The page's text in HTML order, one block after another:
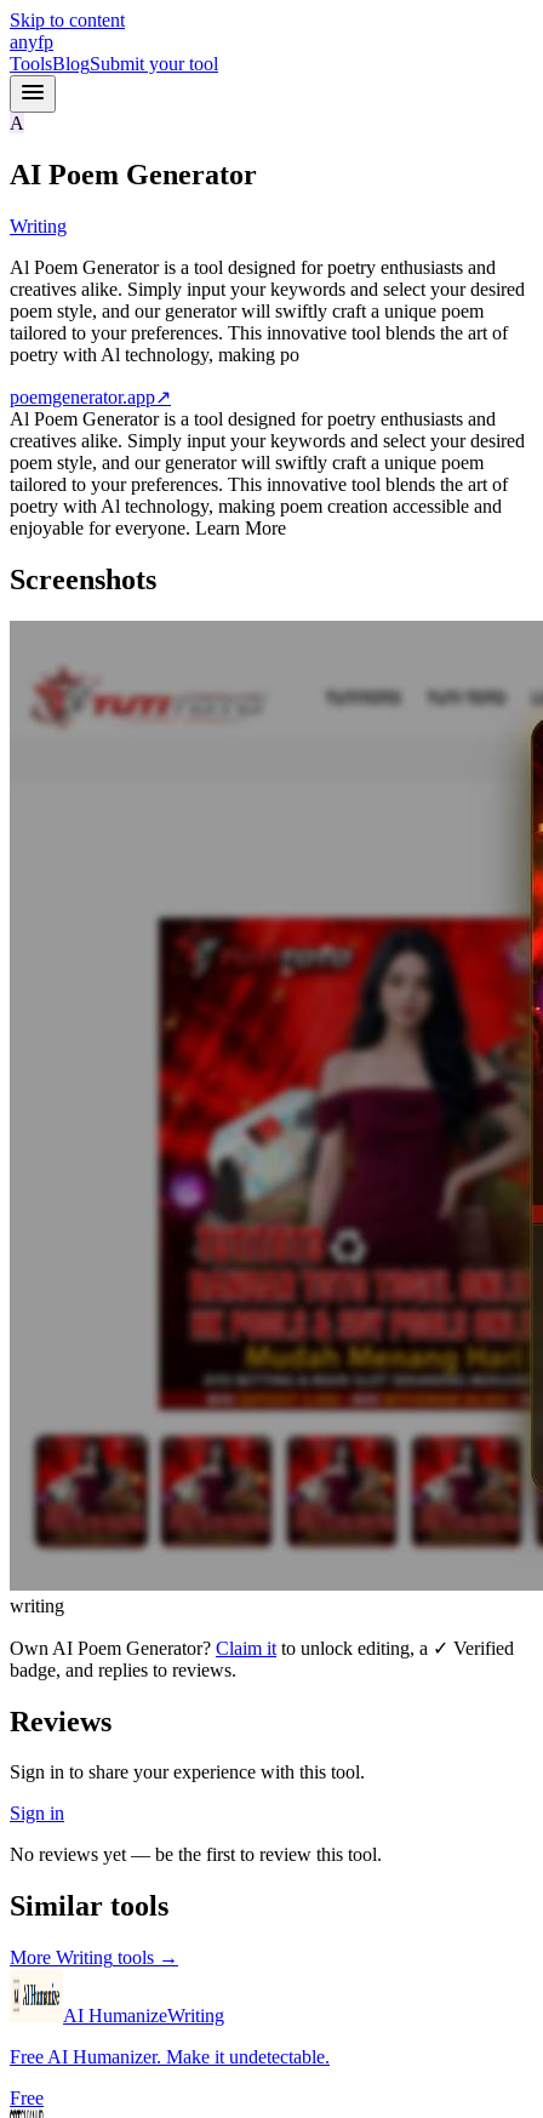
Skip to content
anyfp
ToolsBlogSubmit your tool
A
AI Poem Generator
Writing
Al Poem Generator is a tool designed for poetry enthusiasts and
creatives alike. Simply input your keywords and select your desired
poem style, and our generator will swiftly craft a unique poem
tailored to your preferences. This innovative tool blends the art of
poetry with Al technology, making po
poemgenerator.app↗
Al Poem Generator is a tool designed for poetry enthusiasts and
creatives alike. Simply input your keywords and select your desired
poem style, and our generator will swiftly craft a unique poem
tailored to your preferences. This innovative tool blends the art of
poetry with Al technology, making poem creation accessible and
enjoyable for everyone. Learn More
Screenshots
writing
Own AI Poem Generator? Claim it to unlock editing, a ✓ Verified
badge, and replies to reviews.
Reviews
Sign in to share your experience with this tool.
Sign in
No reviews yet — be the first to review this tool.
Similar tools
More Writing tools →
AI HumanizeWriting
Free AI Humanizer. Make it undetectable.
Free